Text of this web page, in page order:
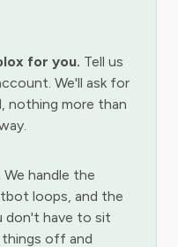
for you. Tell us
We'll ask for
nothing more than
We handle the
loops, and the
don't have to sit
things off and